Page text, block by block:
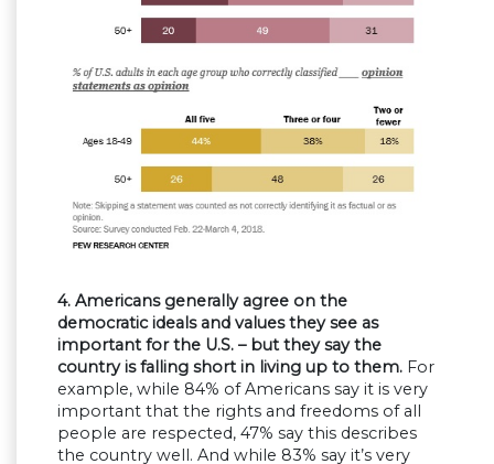
4. Americans generally agree on the
democratic ideals and values they see as
important for the U.S. – but they say the
country is falling short in living up to them. For
example, while 84% of Americans say it is very
important that the rights and freedoms of all
people are respected, 47% say this describes
the country well. And while 83% say it’s very